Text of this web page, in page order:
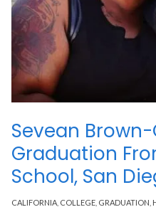
CALIFORNIA COLLEGE GRADUATION
Sevean Brown-
Graduation
School, San